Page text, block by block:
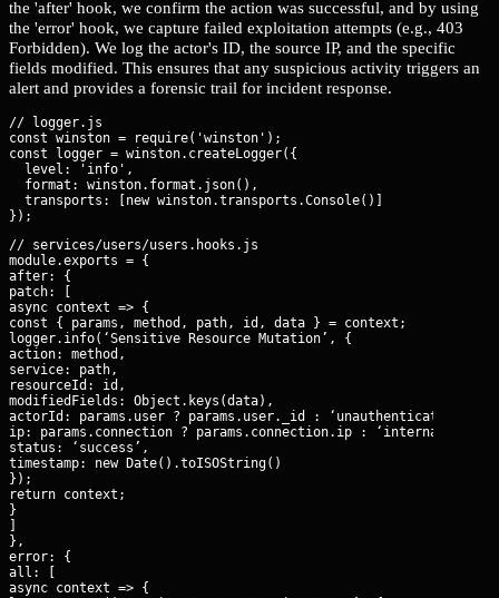
the 'after' hook, we confirm the action was successful, and by using
the 'error' hook, we capture failed exploitation attempts (e.g., 403
Forbidden). We log the actor's ID, the source IP, and the specific
fields modified. This ensures that any suspicious activity triggers an
alert and provides a forensic trail for incident response.
// logger.js
const winston = require('winston');
const logger = winston.createLogger({
  level: 'info',
  format: winston.format.json(),
  transports: [new winston.transports.Console()]
// services/users/users.hooks.js
module.exports = {
after: {
patch: [
async context => {
const { params, method, path, id, data } = context;
logger.info(‘Sensitive Resource Mutation’, {
action: method,
service: path,
resourceId: id,
modifiedFields: Object.keys(data),
actorId: params.user ? params.user._id : ‘unauthenticated’,
ip: params.connection ? params.connection.ip : ‘internal’,
status: ‘success’,
timestamp: new Date().toISOString()
});
return context;
}
},
error: {
all: [
async context => {